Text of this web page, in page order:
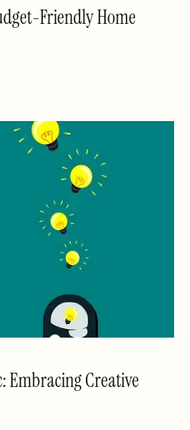
Friendly Home
Embracing Creative